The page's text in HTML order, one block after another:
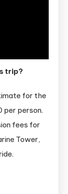
trip?
for the
per person.
fees for
Tower,